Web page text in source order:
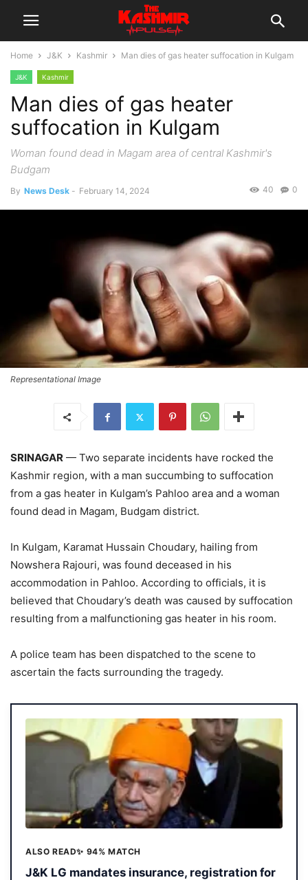
Home J&K Kashmir Man dies of gas heater suffocation in Kulgam
J&K Kashmir
Man dies of gas heater
suffocation in Kulgam
Woman found dead in Magam area of central Kashmir's
Budgam
By News Desk - February 14, 2024 0
40
Representational Image
SRINAGAR — Two separate incidents have rocked the
Kashmir region, with a man succumbing to suffocation
from a gas heater in Kulgam’s Pahloo area and a woman
found dead in Magam, Budgam district.
In Kulgam, Karamat Hussain Choudary, hailing from
Nowshera Rajouri, was found deceased in his
accommodation in Pahloo. According to officials, it is
believed that Choudary’s death was caused by suffocation
resulting from a malfunctioning gas heater in his room.
A police team has been dispatched to the scene to
ascertain the facts surrounding the tragedy.
ALSO READ✨ 94% MATCH
J&K LG mandates insurance, registration for